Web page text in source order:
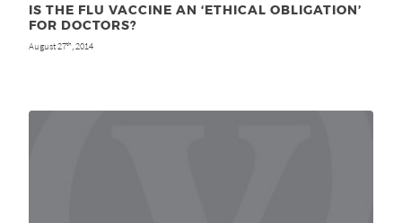
IS THE FLU VACCINE AN ‘ETHICAL OBLIGATION’
FOR DOCTORS?
August 27th , 2014